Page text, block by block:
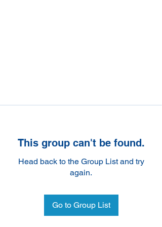
This group can't be found.
Head back to the Group List and try
again.
Go to Group List